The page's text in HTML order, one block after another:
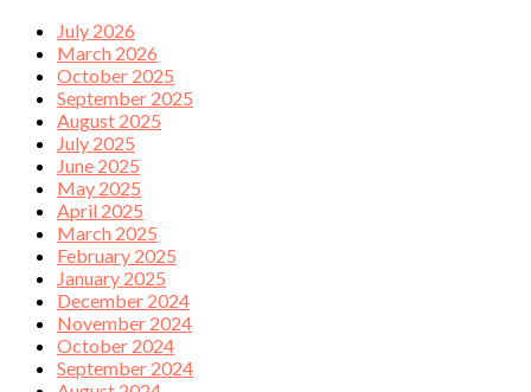
July 2026
March 2026
October 2025
September 2025
August 2025
July 2025
June 2025
May 2025
April 2025
March 2025
February 2025
January 2025
December 2024
November 2024
October 2024
September 2024